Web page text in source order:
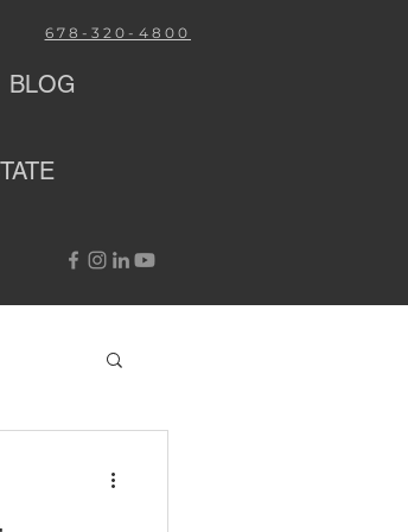
678-320-4800
BLOG